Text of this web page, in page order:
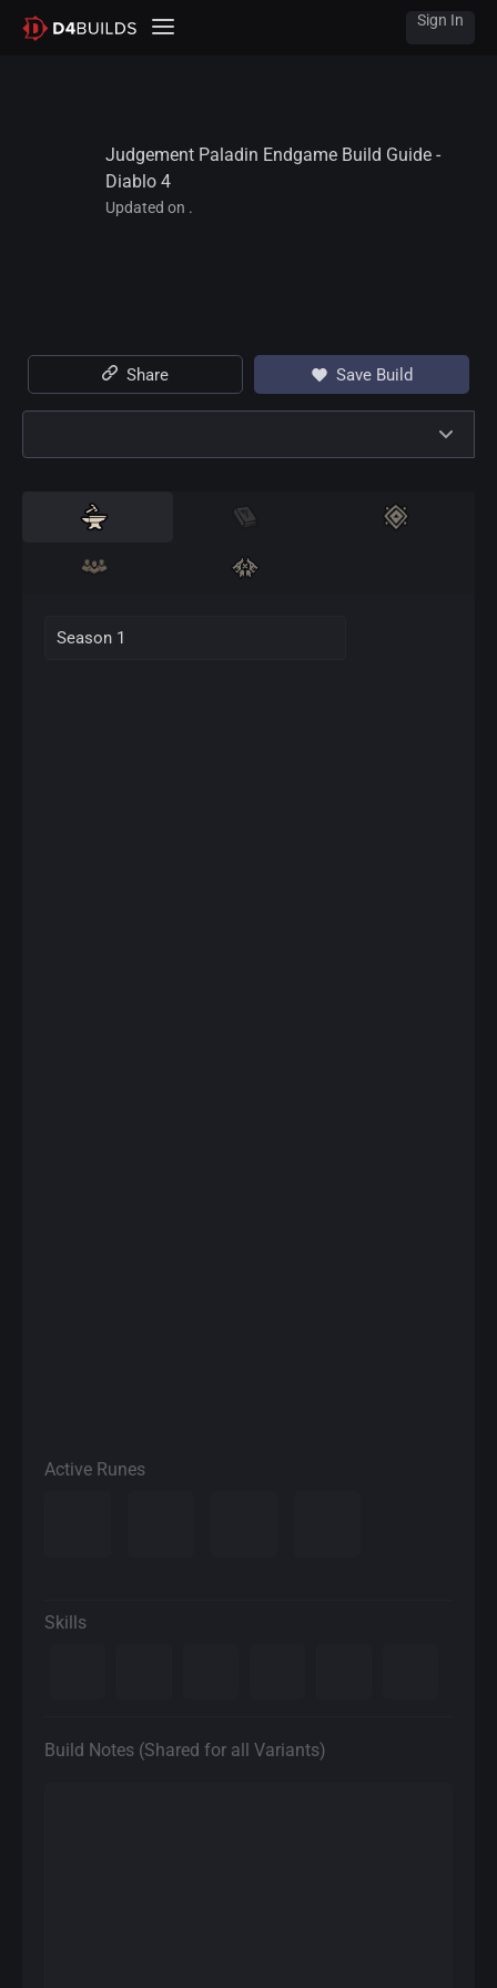
Sign In
Judgement Paladin Endgame Build Guide -
Diablo 4
Updated on .
Share Save Build
Season 1
Active Runes
Skills
Build Notes (Shared for all Variants)